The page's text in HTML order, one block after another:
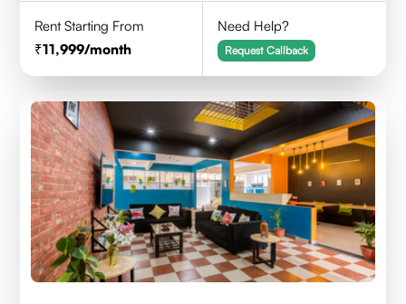
Rent Starting From
11,999/month
Need Help?
Request Callback